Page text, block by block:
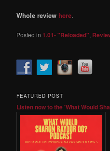
Whole review here.
Posted in 1.01- "Reloaded",
FEATURED POST
Listen now to the 'What Would